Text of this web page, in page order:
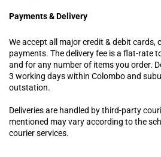
Payments & Delivery
We accept all major credit & debit cards,
payments. The delivery fee is a flat-rate
and for any number of items you order.
3 working days within Colombo and
outstation.
Deliveries are handled by third-party
mentioned may vary according to the
courier services.